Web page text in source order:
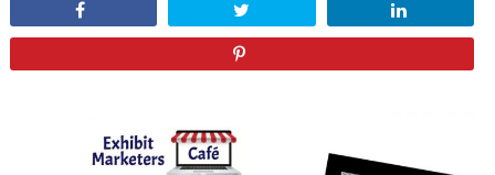
Tweet